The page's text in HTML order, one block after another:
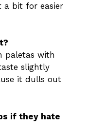
a bit for easier
paletas with
slightly
it dulls out
if they hate